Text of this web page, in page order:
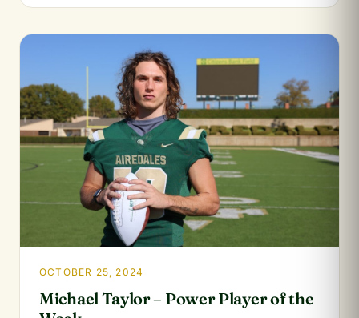
OCTOBER 25, 2024
Michael Taylor – Power Player of the